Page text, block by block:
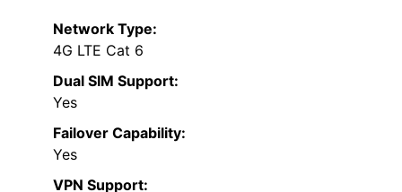
Network Type:
4G LTE Cat 6
Dual SIM Support:
Yes
Failover Capability:
Yes
VPN Support: